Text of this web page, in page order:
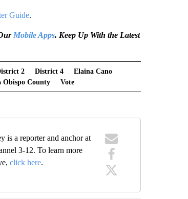
Guide.
Mobile Apps. Keep Up With the Latest
2 District 4
Elaina Cano
Obispo County Vote
is a reporter and anchor at
3-12. To learn more
click here.